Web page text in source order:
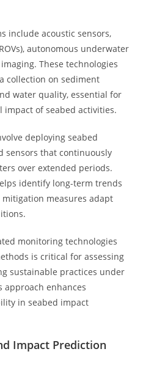
include acoustic sensors,
autonomous underwater
These technologies
collection on sediment
water quality, essential for
of seabed activities.
deploying seabed
sensors that continuously
over extended periods.
identify long-term trends
measures adapt
monitoring technologies
is critical for assessing
sustainable practices under
enhances
in seabed impact
Impact Prediction